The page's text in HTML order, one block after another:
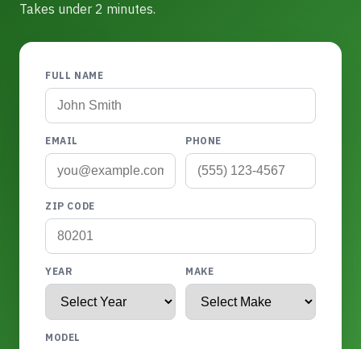
Takes under 2 minutes.
FULL NAME
EMAIL PHONE
ZIP CODE
YEAR MAKE
MODEL